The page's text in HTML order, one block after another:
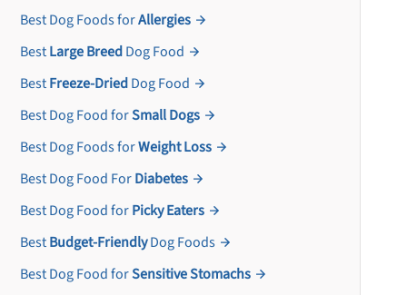
Best Dog Foods forAllergies
BestLarge BreedDog Food
BestFreeze-DriedDog Food
Best Dog Food forSmall Dogs
Best Dog Foods forWeight Loss
Best Dog Food ForDiabetes
Best Dog Food forPicky Eaters
BestBudget-FriendlyDog Foods
Best Dog Food forSensitive Stomachs